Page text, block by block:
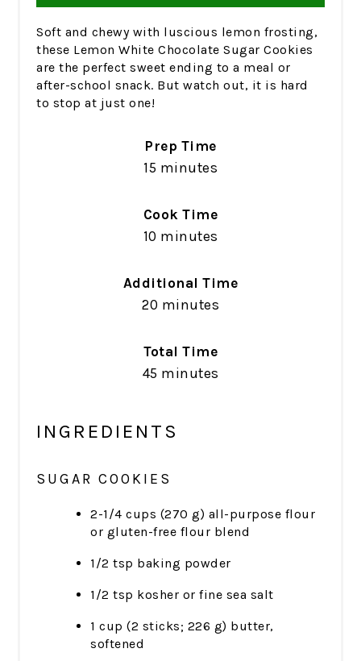
Soft and chewy with luscious lemon frosting,
these Lemon White Chocolate Sugar Cookies
are the perfect sweet ending to a meal or
after-school snack. But watch out, it is hard
to stop at just one!
Prep Time
15 minutes
Cook Time
10 minutes
Additional Time
20 minutes
Total Time
45 minutes
INGREDIENTS
SUGAR COOKIES
2-1/4 cups (270 g) all-purpose flour
or gluten-free flour blend
1/2 tsp baking powder
1/2 tsp kosher or fine sea salt
1 cup (2 sticks; 226 g) butter,
softened